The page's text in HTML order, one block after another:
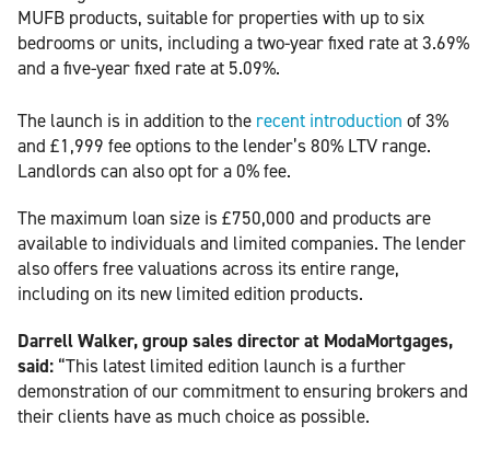
MUFB products, suitable for properties with up to six
bedrooms or units, including a two-year fixed rate at 3.69%
and a five-year fixed rate at 5.09%.
The launch is in addition to the recent introduction of 3%
and £1,999 fee options to the lender’s 80% LTV range.
Landlords can also opt for a 0% fee.
The maximum loan size is £750,000 and products are
available to individuals and limited companies. The lender
also offers free valuations across its entire range,
including on its new limited edition products.
Darrell Walker, group sales director at ModaMortgages,
said: “This latest limited edition launch is a further
demonstration of our commitment to ensuring brokers and
their clients have as much choice as possible.